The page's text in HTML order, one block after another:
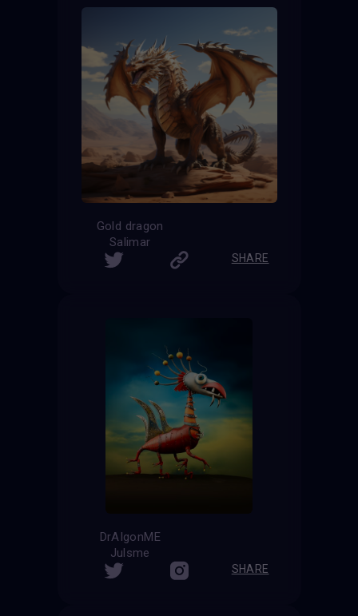
Gold dragon
Salimar
SHARE
DrAIgonME
Julsme
SHARE